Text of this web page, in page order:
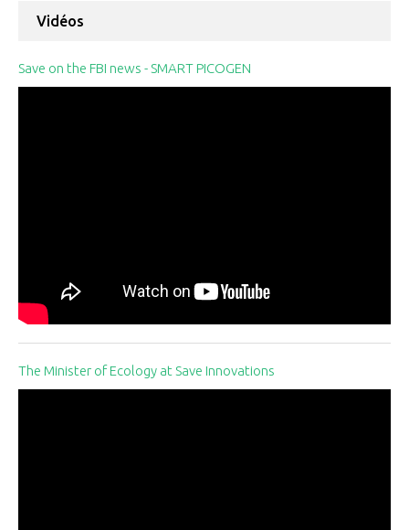
Vidéos
Save on the FBI news - SMART PICOGEN
The Minister of Ecology at Save Innovations